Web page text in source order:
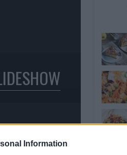
Information